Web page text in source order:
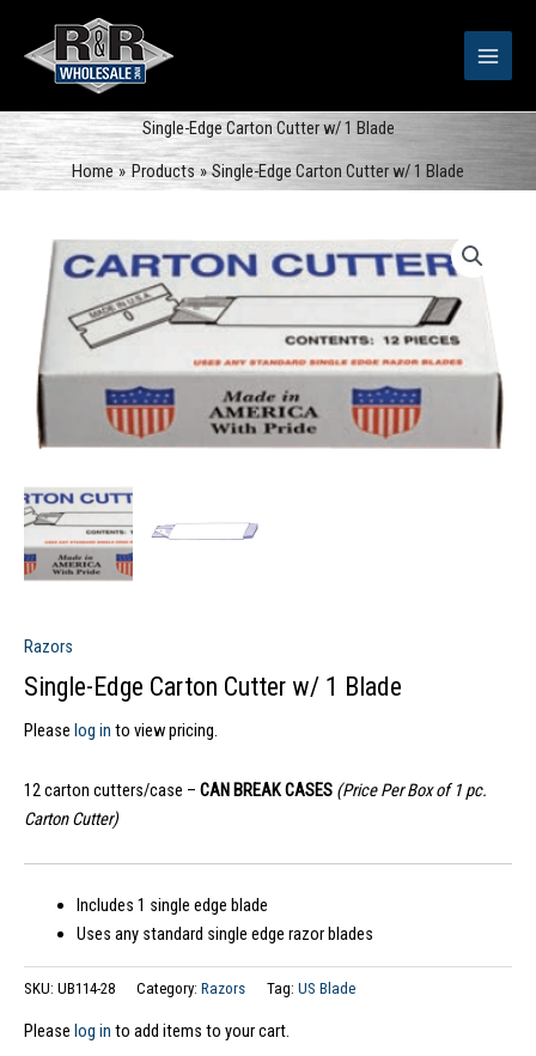
content
Single-Edge Carton Cutter w/ 1 Blade
Home
Products Single-Edge Carton Cutter w/ 1 Blade
Razors
Single-Edge Carton Cutter w/ 1 Blade
Please log in to view pricing.
12 carton cutters/case – CAN BREAK CASES (Price Per Box of 1 pc.
Carton Cutter)
Includes 1 single edge blade
Uses any standard single edge razor blades
SKU: UB114-28 Category: Razors Tag: US Blade
Please log in to add items to your cart.